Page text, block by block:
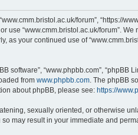
forum”,
“www.cmm.bristol.ac.uk/forum”.
as your continued use of
software”, “www.phpbb.com”,
from www.phpbb.com. The phpBB
about phpBB, please see: https://
sexually oriented, or otherwise
may result in your immediate and